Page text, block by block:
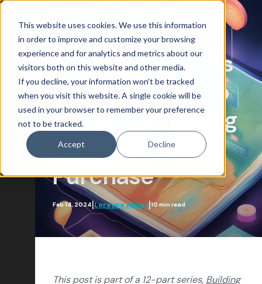
This website uses cookies. We use this information
in order to improve and customize your browsing
experience and for analytics and metrics about our
visitors both on this website and other media.
If you decline, your information won’t be tracked
when you visit this website. A single cookie will be
used in your browser to remember your preference
not to be tracked.
Accept Decline
Blog Home
Attract
Account-Based Marketing
Artificial Intelligence
Growth-Driven Design
Inbound Marketing
Mapping Buyer's
Journey Startup
Guide to Guiding
Prospects to
Purchase
Feb 14, 2024|Loreyne Alicea|10 min read
This post is part of a 12-part series, Building